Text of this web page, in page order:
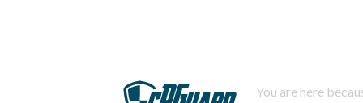
You are here